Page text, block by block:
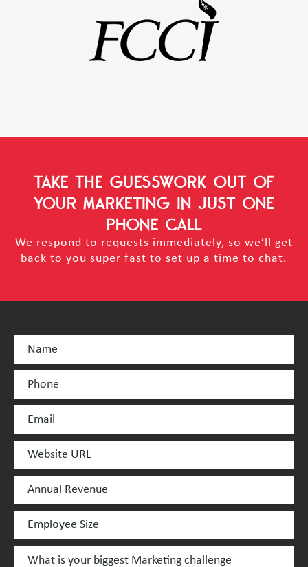
TAKE THE GUESSWORK OUT OF
YOUR MARKETING IN JUST ONE
PHONE CALL
We respond to requests immediately, so we’ll get
back to you super fast to set up a time to chat.